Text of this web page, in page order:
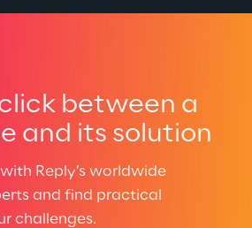
between a
and its solution
Reply’s worldwide
and find practical
challenges.